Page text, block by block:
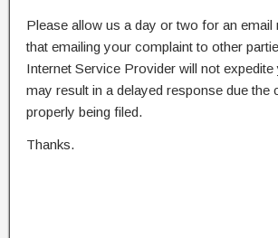
Please allow us a day or two for an email
that emailing your complaint to other
Internet Service Provider will not expedite
may result in a delayed response due the
properly being filed.
Thanks.